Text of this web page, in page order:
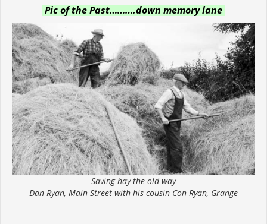
Pic of the Past……….down memory lane
Saving hay the old way
Dan Ryan, Main Street with his cousin Con Ryan, Grange